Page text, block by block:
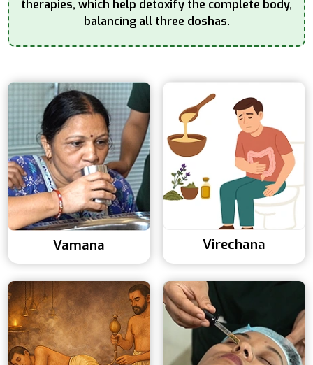
therapies, which help detoxify the complete body,
balancing all three doshas.
Vamana Virechana